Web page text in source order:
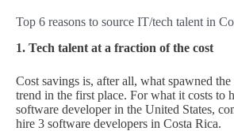
Top 6 reasons to source IT/tech talent in
1. Tech talent at a fraction of the cost
Cost savings is, after all, what spawned the
trend in the first place. For what it costs to
software developer in the United States,
hire 3 software developers in Costa Rica.